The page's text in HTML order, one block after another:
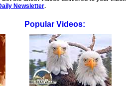
Newsletter.